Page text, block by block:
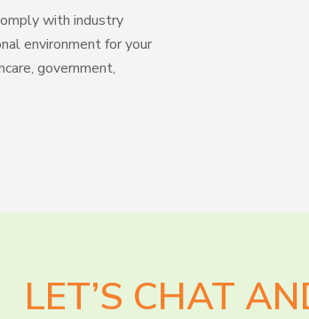
with industry
environment for your
government,
LET’S CHAT